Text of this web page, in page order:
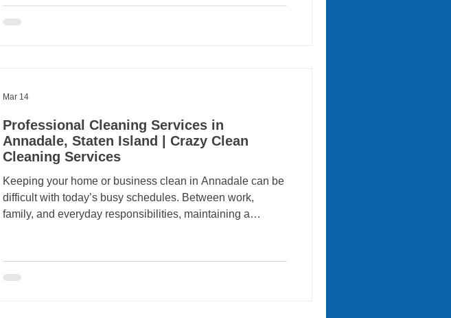
care. At Crazy Clean Cleaning Services , we believe in
total transparency. To help you get the most out of your
Professional Cleaning Services in
Annadale, Staten Island | Crazy Clean
Cleaning Services
Keeping your home or business clean in Annadale can be
difficult with today’s busy schedules. Between work,
family, and everyday responsibilities, maintaining a
Crazy Clean provides professional residential and
commercial cleaning services in Annadale, Staten Island ,
Mar 14